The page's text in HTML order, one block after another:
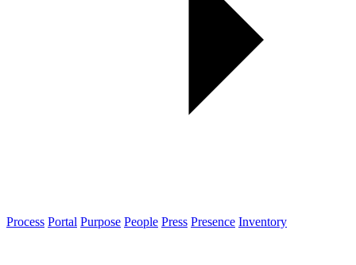
Process Portal Purpose People Press Presence Inventory